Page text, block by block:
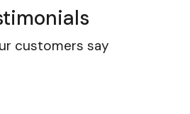
customers say